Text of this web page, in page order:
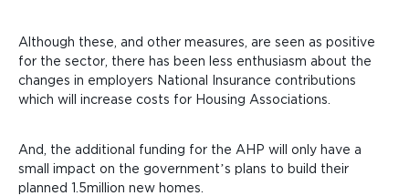
Although these, and other measures, are seen as positive
for the sector, there has been less enthusiasm about the
changes in employers National Insurance contributions
which will increase costs for Housing Associations.
And, the additional funding for the AHP will only have a
small impact on the government’s plans to build their
planned 1.5million new homes.